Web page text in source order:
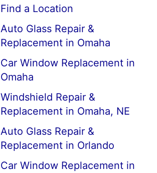
Find a Location
Auto Glass Repair &
Replacement in Omaha
Car Window Replacement in
Omaha
Windshield Repair &
Replacement in Omaha, NE
Auto Glass Repair &
Replacement in Orlando
Car Window Replacement in